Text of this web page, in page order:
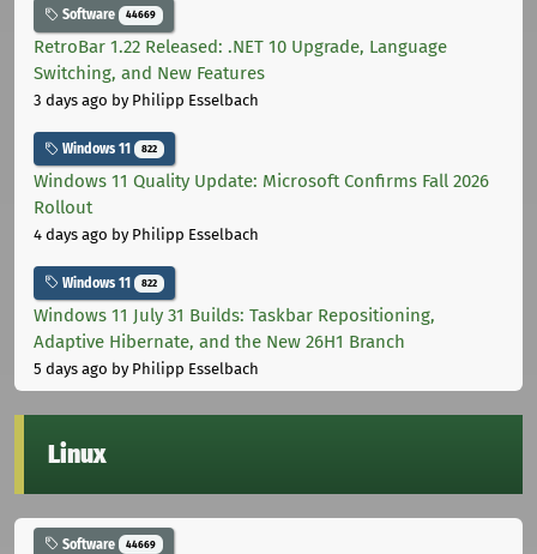
Software 44669
RetroBar 1.22 Released: .NET 10 Upgrade, Language
Switching, and New Features
3 days ago by Philipp Esselbach
Windows 11 822
Windows 11 Quality Update: Microsoft Confirms Fall 2026
Rollout
4 days ago by Philipp Esselbach
Windows 11 822
Windows 11 July 31 Builds: Taskbar Repositioning,
Adaptive Hibernate, and the New 26H1 Branch
5 days ago by Philipp Esselbach
Linux
Software 44669